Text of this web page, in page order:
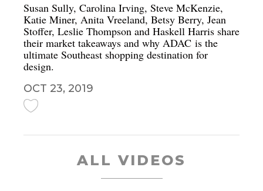
Susan Sully, Carolina Irving, Steve McKenzie,
Katie Miner, Anita Vreeland, Betsy Berry, Jean
Stoffer, Leslie Thompson and Haskell Harris share
their market takeaways and why ADAC is the
ultimate Southeast shopping destination for
design.
OCT 23, 2019
ALL VIDEOS